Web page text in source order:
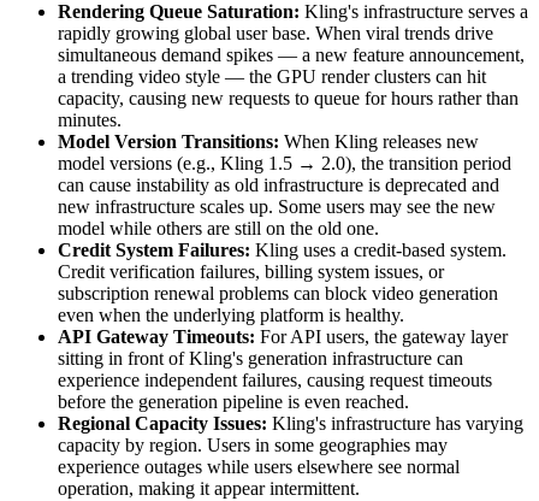
Rendering Queue Saturation: Kling's infrastructure serves a
rapidly growing global user base. When viral trends drive
simultaneous demand spikes — a new feature announcement,
a trending video style — the GPU render clusters can hit
capacity, causing new requests to queue for hours rather than
minutes.
Model Version Transitions: When Kling releases new
model versions (e.g., Kling 1.5 → 2.0), the transition period
can cause instability as old infrastructure is deprecated and
new infrastructure scales up. Some users may see the new
model while others are still on the old one.
Credit System Failures: Kling uses a credit-based system.
Credit verification failures, billing system issues, or
subscription renewal problems can block video generation
even when the underlying platform is healthy.
API Gateway Timeouts: For API users, the gateway layer
sitting in front of Kling's generation infrastructure can
experience independent failures, causing request timeouts
before the generation pipeline is even reached.
Regional Capacity Issues: Kling's infrastructure has varying
capacity by region. Users in some geographies may
experience outages while users elsewhere see normal
operation, making it appear intermittent.